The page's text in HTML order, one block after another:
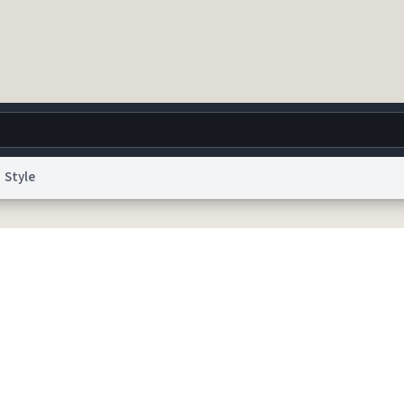
World Help
Privacy
Style